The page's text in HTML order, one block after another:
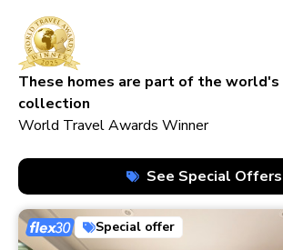
These homes are part of the
collection
World Travel Awards Winner
See Special Offers
Special offer